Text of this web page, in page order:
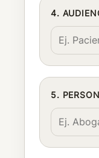
4.
5.